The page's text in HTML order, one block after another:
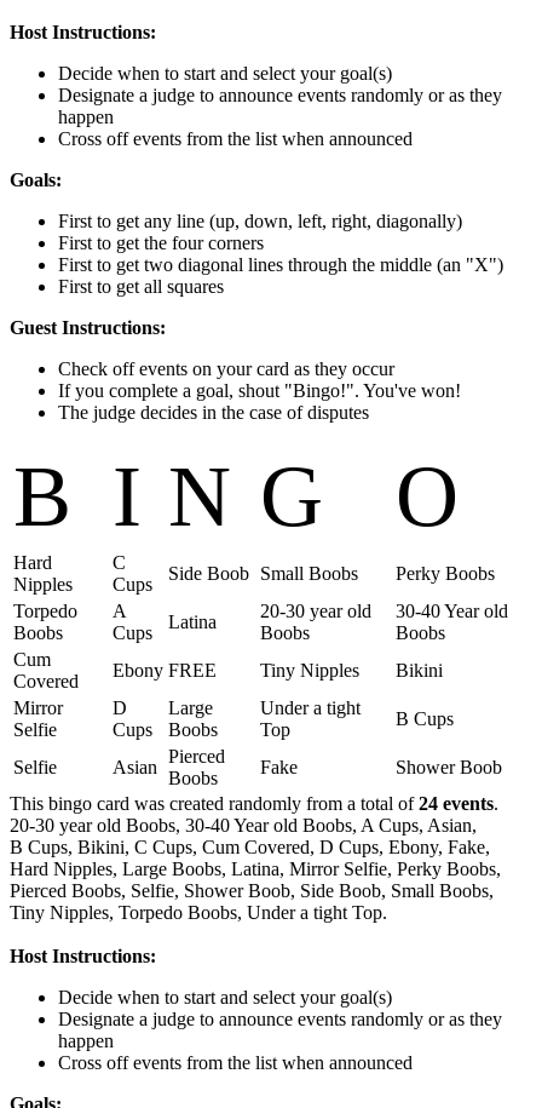
Host Instructions:
Decide when to start and select your goal(s)
Designate a judge to announce events randomly or as they
happen
Cross off events from the list when announced
Goals:
First to get any line (up, down, left, right, diagonally)
First to get the four corners
First to get two diagonal lines through the middle (an "X")
First to get all squares
Guest Instructions:
Check off events on your card as they occur
If you complete a goal, shout "Bingo!". You've won!
The judge decides in the case of disputes
B I N G O
Hard
Nipples
C
Cups
Side Boob Small Boobs
Perky Boobs
Torpedo
Boobs
A
Cups
Latina
20-30 year old
Boobs
30-40 Year old
Boobs
Cum
Covered
Ebony FREE Tiny Nipples
Bikini
Mirror
Selfie
D
Cups
Large
Boobs
Under a tight
Top
B Cups
Selfie Asian
Pierced
Boobs
Fake
Shower Boob
This bingo card was created randomly from a total of24 events.
20-30 year old Boobs, 30-40 Year old Boobs, A Cups, Asian,
B Cups, Bikini, C Cups, Cum Covered, D Cups, Ebony, Fake,
Hard Nipples, Large Boobs, Latina, Mirror Selfie, Perky Boobs,
Pierced Boobs, Selfie, Shower Boob, Side Boob, Small Boobs,
Tiny Nipples, Torpedo Boobs, Under a tight Top.
Host Instructions:
Decide when to start and select your goal(s)
Designate a judge to announce events randomly or as they
happen
Cross off events from the list when announced
Goals: